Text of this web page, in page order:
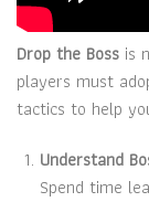
Drop the Boss is
players must
tactics to help
Understand
Spend time